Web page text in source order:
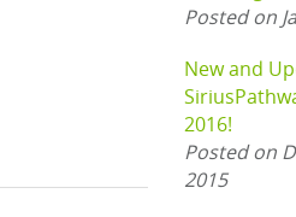
Posted on
New and
2016!
Posted on
2015